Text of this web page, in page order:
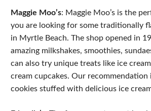
Maggie Moo’s: Maggie Moo’s is the
you are looking for some traditionally
in Myrtle Beach. The shop opened in
amazing milkshakes, smoothies,
can also try unique treats like ice
cream cupcakes. Our recommendation
cookies stuffed with delicious ice